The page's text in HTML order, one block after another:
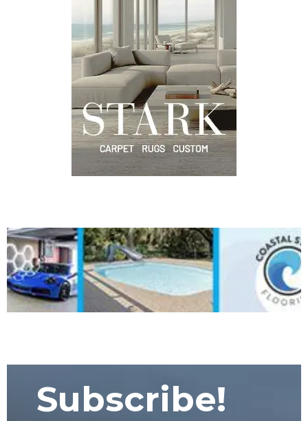
Subscribe!